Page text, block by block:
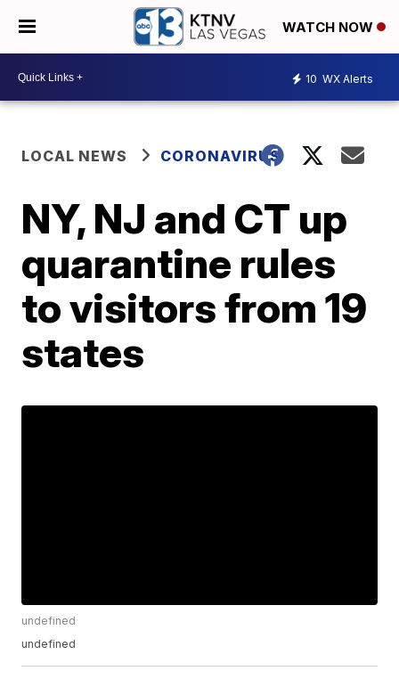
WATCH NOW
10 WX Alerts
LOCAL NEWS CORONAVIRUS
NY, NJ and CT up
quarantine rules
to visitors from 19
states
undefined
undefined